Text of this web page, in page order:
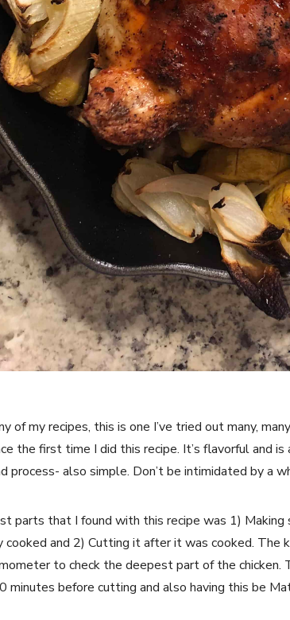
of my recipes, this is one I’ve tried out many,
the first time I did this recipe. It’s flavorful and
process- also simple. Don’t be intimidated by a
parts that I found with this recipe was 1)
cooked and 2) Cutting it after it was cooked.
to check the deepest part of the
minutes before cutting and also having this be